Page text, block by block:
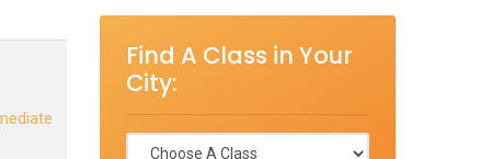
Find A Class in Your
City: